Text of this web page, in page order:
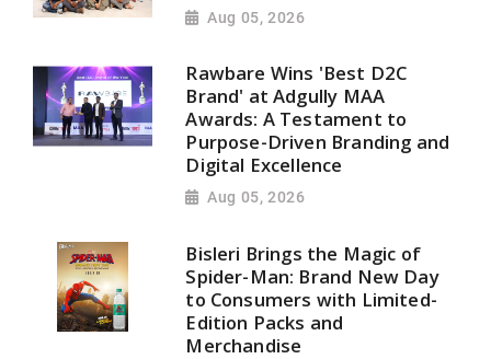
Aug 05, 2026
Rawbare Wins 'Best D2C
Brand' at Adgully MAA
Awards: A Testament to
Purpose-Driven Branding and
Digital Excellence
Aug 05, 2026
Bisleri Brings the Magic of
Spider-Man: Brand New Day
to Consumers with Limited-
Edition Packs and
Merchandise